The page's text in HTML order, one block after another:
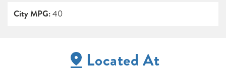
City MPG:40
Located At